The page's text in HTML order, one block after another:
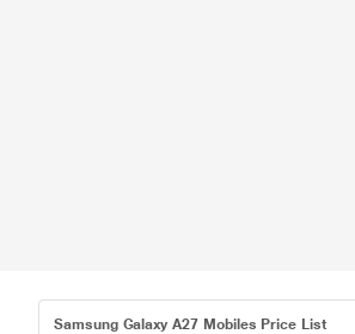
Samsung Galaxy A27 Mobiles Price List